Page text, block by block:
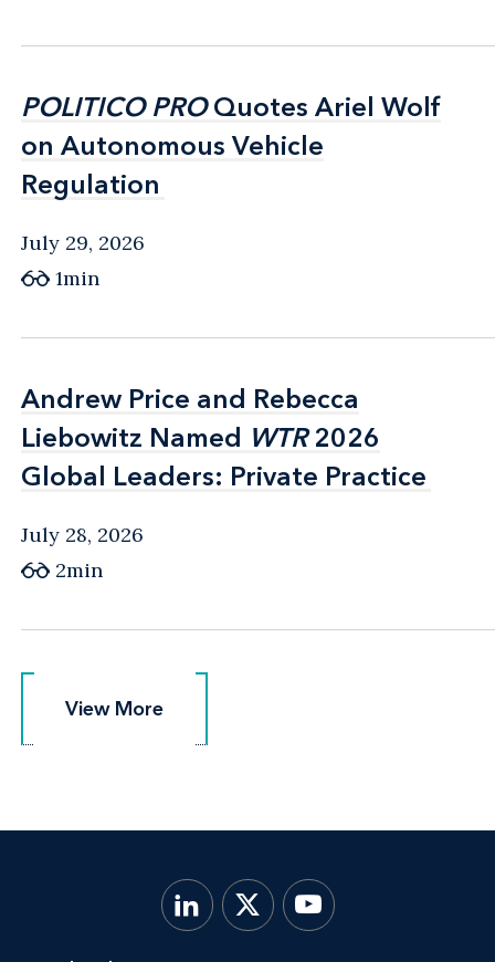
POLITICO PROQuotes Ariel Wolf
on Autonomous Vehicle
Regulation
POLITICO PROQuotes Ariel Wolf
on Autonomous Vehicle
Regulation
July 29, 2026
1min
Andrew Price and Rebecca
Liebowitz Named WTR2026
Global Leaders: Private Practice
Andrew Price and Rebecca
Liebowitz Named WTR2026
Global Leaders: Private Practice
July 28, 2026
2min
View More
View More